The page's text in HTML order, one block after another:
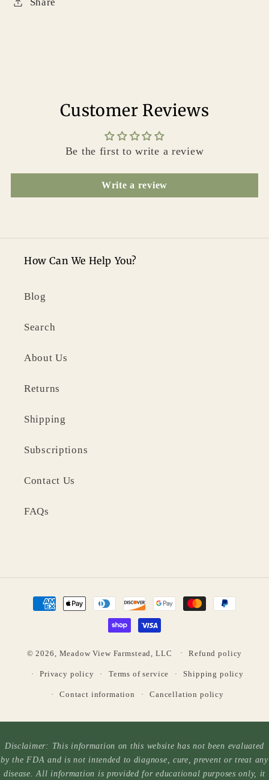
Customer Reviews
Be the first to write a review
Write a review
How Can We Help You?
Blog
Search
About Us
Returns
Shipping
Subscriptions
Contact Us
FAQs
Payment
© 2026, Meadow View Farmstead, LLC Refund policy
Privacy policy Terms of service Shipping policy
Contact information Cancellation policy
Disclaimer: This information on this website has not been evaluated
by the FDA and is not intended to diagnose, cure, prevent or treat any
disease. All information is provided for educational purposes only, it